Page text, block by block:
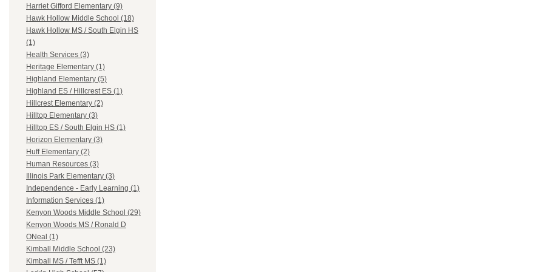
Harriet Gifford Elementary (9)
Hawk Hollow Middle School (18)
Hawk Hollow MS / South Elgin HS
(1)
Health Services (3)
Heritage Elementary (1)
Highland Elementary (5)
Highland ES / Hillcrest ES (1)
Hillcrest Elementary (2)
Hilltop Elementary (3)
Hilltop ES / South Elgin HS (1)
Horizon Elementary (3)
Huff Elementary (2)
Human Resources (3)
Illinois Park Elementary (3)
Independence - Early Learning (1)
Information Services (1)
Kenyon Woods Middle School (29)
Kenyon Woods MS / Ronald D
ONeal (1)
Kimball Middle School (23)
Kimball MS / Tefft MS (1)